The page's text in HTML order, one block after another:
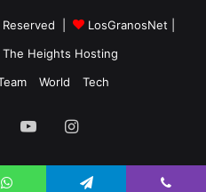
Reserved | LosGranosNet
The Heights Hosting
World Tech
YouTubeInstagram